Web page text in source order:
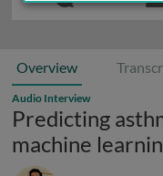
Overview
Audio Interview
Predicting
machine